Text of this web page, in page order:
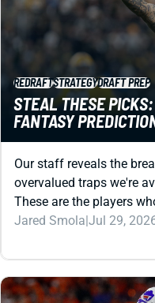
REDRAFTSTRATEGYDRAFT PREP
STEAL THESE
FANTASY
Our staff reveals the
overvalued traps we're
These are the players
Jared Smola|Jul 29,